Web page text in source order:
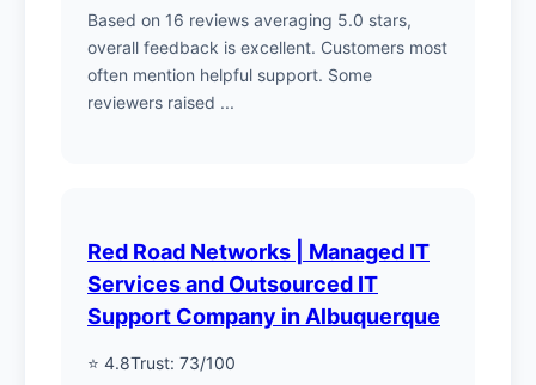
Based on 16 reviews averaging 5.0 stars,
overall feedback is excellent. Customers most
often mention helpful support. Some
reviewers raised ...
Red Road Networks | Managed IT
Services and Outsourced IT
Support Company in Albuquerque
⭐ 4.8Trust: 73/100